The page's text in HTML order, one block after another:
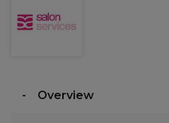
Overview